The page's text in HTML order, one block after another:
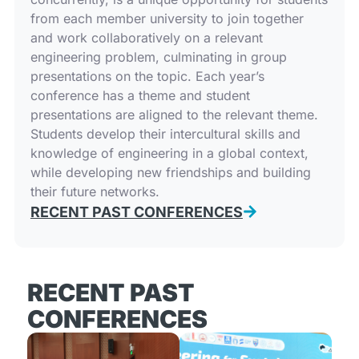
from each member university to join together
and work collaboratively on a relevant
engineering problem, culminating in group
presentations on the topic. Each year’s
conference has a theme and student
presentations are aligned to the relevant theme.
Students develop their intercultural skills and
knowledge of engineering in a global context,
while developing new friendships and building
their future networks.
RECENT PAST CONFERENCES
RECENT PAST
CONFERENCES